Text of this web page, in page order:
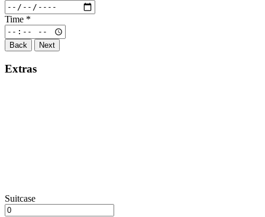
Time *
Back Next
Extras
Suitcase